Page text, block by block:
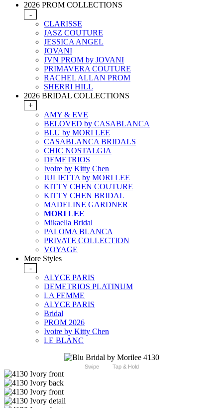
2026 PROM COLLECTIONS
-
CLARISSE
JASZ COUTURE
JESSICA ANGEL
JOVANI
JVN PROM by JOVANI
PRIMAVERA COUTURE
RACHEL ALLAN PROM
SHERRI HILL
2026 BRIDAL COLLECTIONS
+
AMY & EVE
BELOVED by CASABLANCA
BLU by MORI LEE
CASABLANCA BRIDALS
CHIC NOSTALGIA
DEMETRIOS
Ivoire by Kitty Chen
JULIETTA by MORI LEE
KITTY CHEN COUTURE
KITTY CHEN BRIDAL
MADELINE GARDNER
MORI LEE
Mikaella Bridal
PALOMA BLANCA
PRIVATE COLLECTION
VOYAGE
More Styles
-
ALYCE PARIS
DEMETRIOS PLATINUM
LA FEMME
ALYCE PARIS
Bridal
PROM 2026
Ivoire by Kitty Chen
LE BLANC
Swipe Tap & Hold